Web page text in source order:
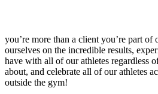
you’re more than a client you’re part
ourselves on the incredible results,
have with all of our athletes regardless
about, and celebrate all of our athletes
outside the gym!